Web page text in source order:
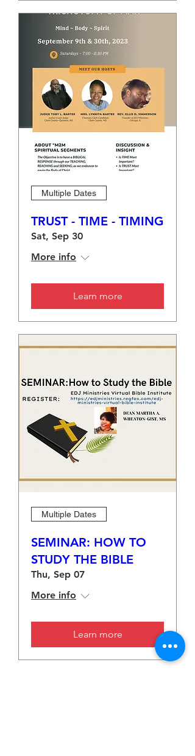
Multiple Dates
TRUST - TIME - TIMING
Sat, Sep 30
More info
Learn more
Multiple Dates
SEMINAR: HOW TO
STUDY THE BIBLE
Thu, Sep 07
More info
Learn more